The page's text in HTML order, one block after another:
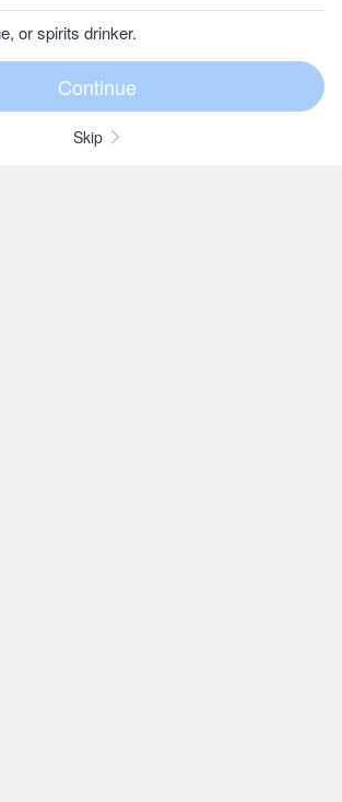
or spirits drinker.
Skip